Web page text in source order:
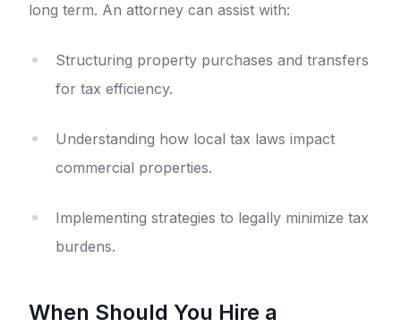
long term. An attorney can assist with:
Structuring property purchases and transfers
for tax efficiency.
Understanding how local tax laws impact
commercial properties.
Implementing strategies to legally minimize tax
burdens.
When Should You Hire a